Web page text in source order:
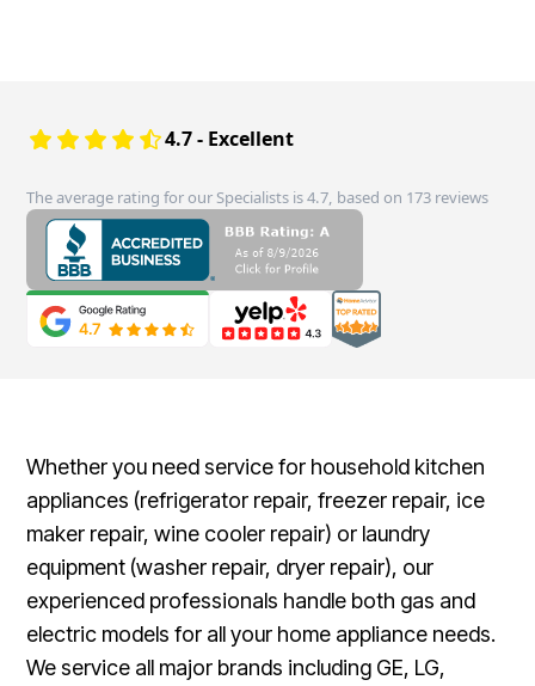
4.7 - Excellent
The average rating for our Specialists is 4.7, based on 173 reviews
Whether you need service for household kitchen
appliances (refrigerator repair, freezer repair, ice
maker repair, wine cooler repair) or laundry
equipment (washer repair, dryer repair), our
experienced professionals handle both gas and
electric models for all your home appliance needs.
We service all major brands including GE, LG,